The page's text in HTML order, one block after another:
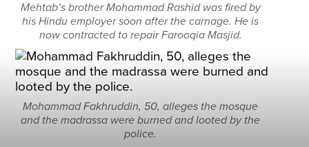
Mehtab’s brother Mohammad Rashid was fired by
his Hindu employer soon after the carnage. He is
now contracted to repair Farooqia Masjid.
Mohammad Fakhruddin, 50, alleges the mosque
and the madrassa were burned and looted by the
police.